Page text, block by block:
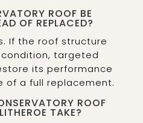
ROOF BE
OF REPLACED?
If the roof structure
targeted
its performance
of a full replacement.
ROOF
TAKE?